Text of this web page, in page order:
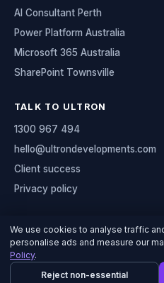
AI Consultant Perth
Power Platform Australia
Microsoft 365 Australia
SharePoint Townsville
TALK TO ULTRON
1300 967 494
hello@ultrondevelopments.com
Client success
Privacy policy
© 2026 Ultron Developments
Serving organisations across
We use cookies to analyse traffic
personalise ads and measure our
Policy.
Reject non-essential